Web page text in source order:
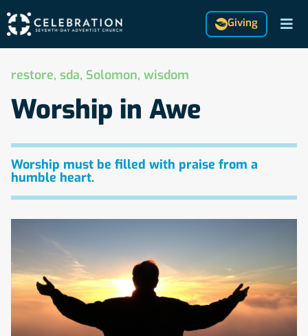
Giving
restore, sda, Solomon, wisdom
Worship in Awe
Worship must be filled with praise from a
humble heart.